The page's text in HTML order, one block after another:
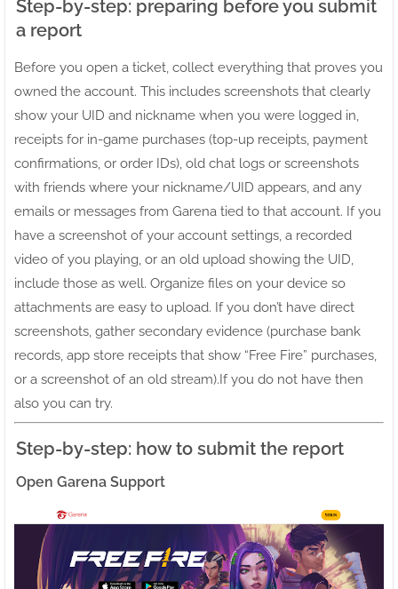
Step-by-step: preparing before you submit
a report
Before you open a ticket, collect everything that proves you
owned the account. This includes screenshots that clearly
show your UID and nickname when you were logged in,
receipts for in-game purchases (top-up receipts, payment
confirmations, or order IDs), old chat logs or screenshots
with friends where your nickname/UID appears, and any
emails or messages from Garena tied to that account. If you
have a screenshot of your account settings, a recorded
video of you playing, or an old upload showing the UID,
include those as well. Organize files on your device so
attachments are easy to upload. If you don’t have direct
screenshots, gather secondary evidence (purchase bank
records, app store receipts that show “Free Fire” purchases,
or a screenshot of an old stream).If you do not have then
also you can try.
Step-by-step: how to submit the report
Open Garena Support